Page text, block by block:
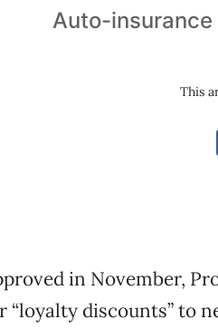
Auto-
This
in November,
“loyalty discounts” to